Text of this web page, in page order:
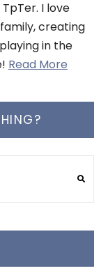
I love
creating
in the
Read More